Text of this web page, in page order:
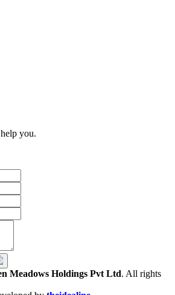
you.
Meadows Holdings Pvt Ltd. All rights